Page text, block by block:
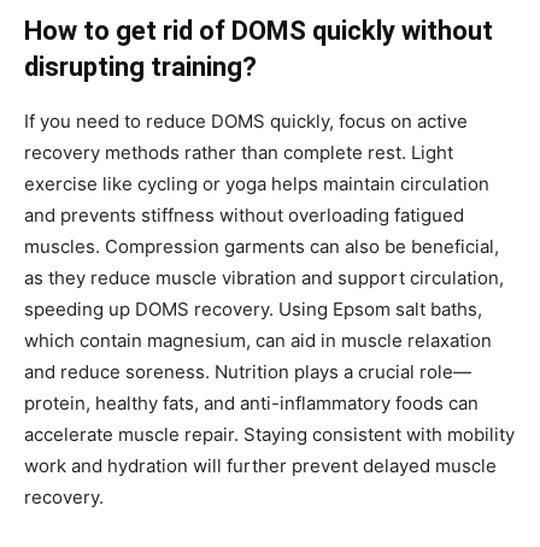
How to get rid of DOMS quickly without
disrupting training?
If you need to reduce DOMS quickly, focus on active
recovery methods rather than complete rest. Light
exercise like cycling or yoga helps maintain circulation
and prevents stiffness without overloading fatigued
muscles. Compression garments can also be beneficial,
as they reduce muscle vibration and support circulation,
speeding up DOMS recovery. Using Epsom salt baths,
which contain magnesium, can aid in muscle relaxation
and reduce soreness. Nutrition plays a crucial role—
protein, healthy fats, and anti-inflammatory foods can
accelerate muscle repair. Staying consistent with mobility
work and hydration will further prevent delayed muscle
recovery.